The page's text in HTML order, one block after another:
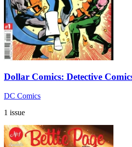
Dollar Comics: Detective
DC Comics
1 issue